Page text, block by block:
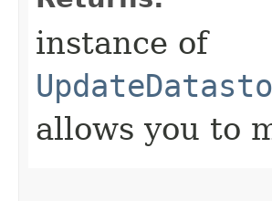
instance of
allows you to